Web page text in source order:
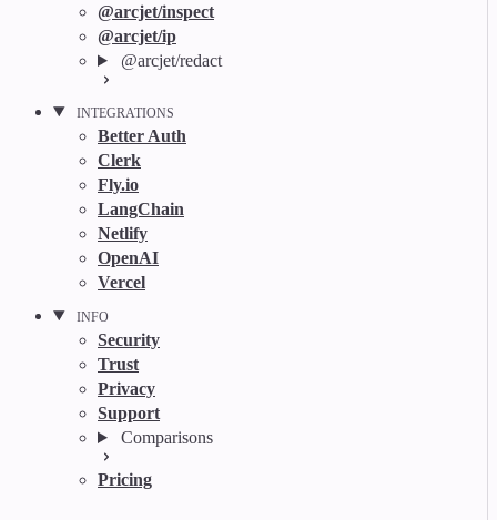
@arcjet/inspect
@arcjet/ip
@arcjet/redact
INTEGRATIONS
Better Auth
Clerk
Fly.io
LangChain
Netlify
OpenAI
Vercel
INFO
Security
Trust
Privacy
Support
Comparisons
Pricing